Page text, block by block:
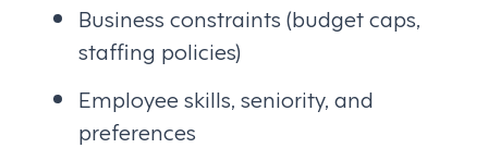
Business constraints (budget caps,
staffing policies)
Employee skills, seniority, and
preferences